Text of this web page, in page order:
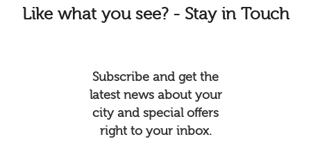
Like what you see? - Stay in Touch
Subscribe and get the
latest news about your
city and special offers
right to your inbox.